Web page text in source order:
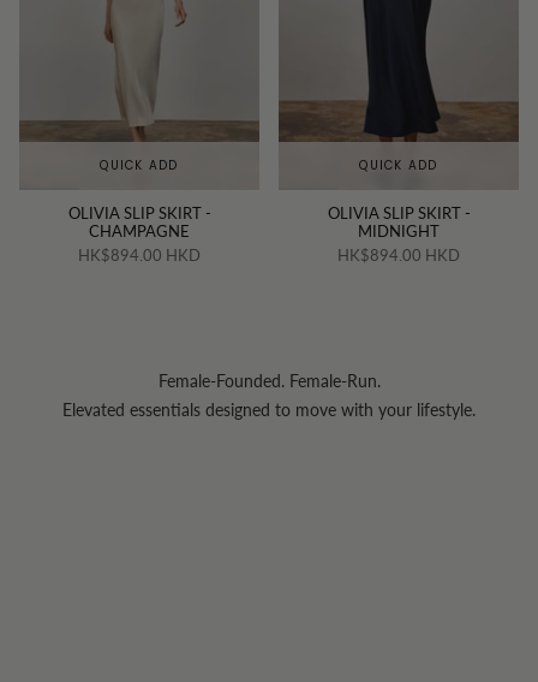
QUICK ADD
OLIVIA SLIP SKIRT -
CHAMPAGNE
HK$894.00 HKD
QUICK ADD
OLIVIA SLIP SKIRT -
MIDNIGHT
HK$894.00 HKD
Female-Founded. Female-Run.
Elevated essentials designed to move with your lifestyle.